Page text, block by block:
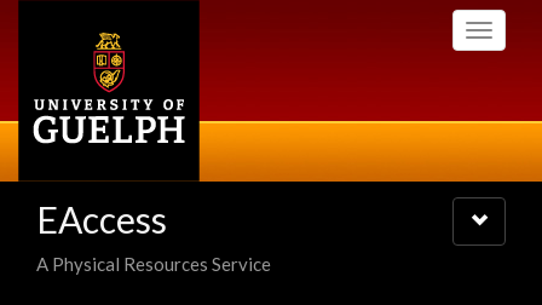
Toggle
EAccess
A Physical Resources Service
Toggle
navigation